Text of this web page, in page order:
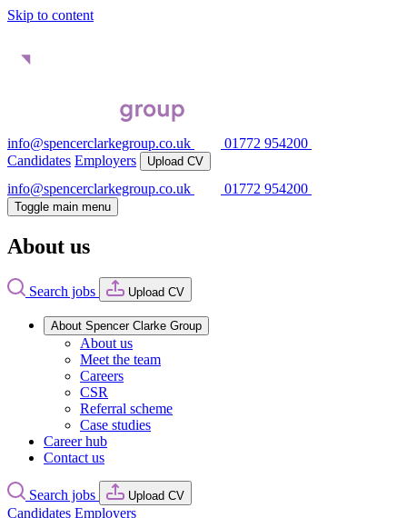
Skip to content
info@spencerclarkegroup.co.uk
01772 954200
Candidates Employers Upload CV
info@spencerclarkegroup.co.uk 01772 954200
Toggle main menu
About us
Search jobs Upload CV
About Spencer Clarke Group
About us
Meet the team
Careers
CSR
Referral scheme
Case studies
Career hub
Contact us
Search jobs Upload CV
Candidates Employers